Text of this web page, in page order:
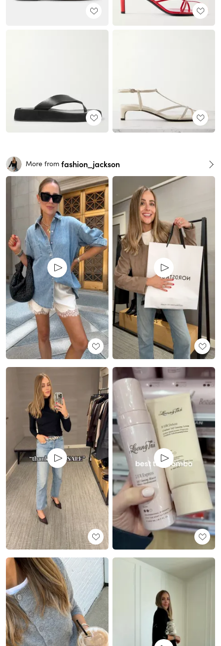
More from fashion_jackson